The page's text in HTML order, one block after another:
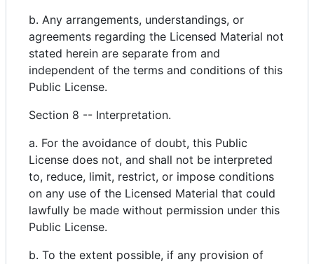
b. Any arrangements, understandings, or
agreements regarding the Licensed Material not
stated herein are separate from and
independent of the terms and conditions of this
Public License.
Section 8 -- Interpretation.
a. For the avoidance of doubt, this Public
License does not, and shall not be interpreted
to, reduce, limit, restrict, or impose conditions
on any use of the Licensed Material that could
lawfully be made without permission under this
Public License.
b. To the extent possible, if any provision of